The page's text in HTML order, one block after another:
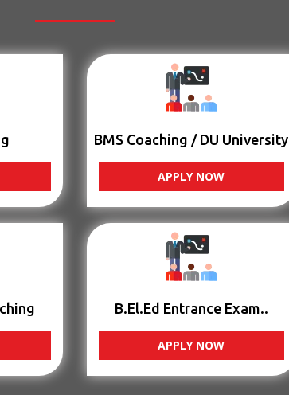
BMS Coaching / DU University
APPLY NOW
B.El.Ed Entrance Exam..
APPLY NOW